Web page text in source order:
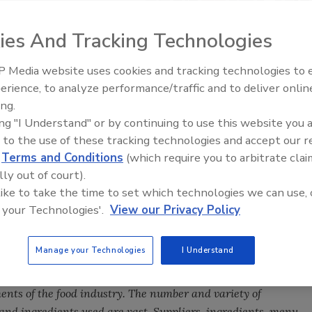
from farm to table has some degree of responsibility for
usually the last line of defense before food reaches the
for ensuring food safety. By voluntarily
retail and foodservice establishments can better ensure
are safe.
and foodservice industries are not easily defined by
generally have a wide range of employee
entry-level, front-line employees representing a broad
skills. Many are start-up businesses operating without
Having a relatively low profit margin means they may
of the food industry. The number and variety of
Food Safety Five Ep. 32: From
Plasma Does It All
And Tracking Technologies
Media website uses cookies and tracking technologies to
to analyze performance/traffic and to deliver
"I Understand" or by continuing to use this website you
to the use of these tracking technologies and accept our
Terms and Conditions (which require you to arbitrate
out of court).
to take the time to set which technologies we can use,
Technologies'. View our Privacy Policy
Manage your Technologies I Understand